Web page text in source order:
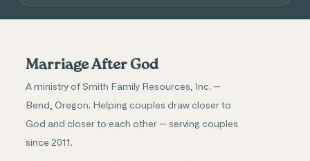
Marriage After God
A ministry of Smith Family Resources, Inc. —
Bend, Oregon. Helping couples draw closer to
God and closer to each other — serving couples
since 2011.